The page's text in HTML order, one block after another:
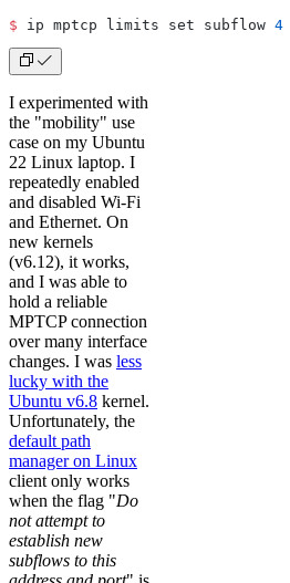
$ ip mptcp limits set subflow 4
I experimented with
the "mobility" use
case on my Ubuntu
22 Linux laptop. I
repeatedly enabled
and disabled Wi-Fi
and Ethernet. On
new kernels
(v6.12), it works,
and I was able to
hold a reliable
MPTCP connection
over many interface
changes. I was less
lucky with the
Ubuntu v6.8 kernel.
Unfortunately, the
default path
manager on Linux
client only works
when the flag "Do
not attempt to
establish new
subflows to this